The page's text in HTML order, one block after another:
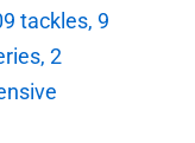
tackles, 9
2